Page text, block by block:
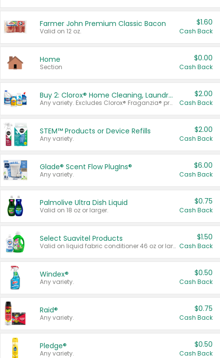
Farmer John Premium Classic Bacon
Valid on 12 oz.
$1.60
Cash Back
Home
Section
$0.00
Cash Back
Buy 2: Clorox® Home Cleaning, Laundry, Pine-Sol®, Liquid-Plumr, or Formula 409 Products
Any variety. Excludes Clorox® Fraganzia® products, trial and travel sizes, tools, & textiles. Items must appear on the same receipt.
$2.00
Cash Back
STEM™ Products or Device Refills
Any variety.
$2.00
Cash Back
Glade® Scent Flow PlugIns®
Any variety.
$6.00
Cash Back
Palmolive Ultra Dish Liquid
Valid on 18 oz or larger.
$0.75
Cash Back
Select Suavitel Products
Valid on liquid fabric conditioner 46 oz or larger, or Refresher fabric rinse 25.5 oz.
$1.50
Cash Back
Windex®
Any variety.
$0.50
Cash Back
Raid®
Any variety.
$0.75
Cash Back
Pledge®
Any variety.
$0.50
Cash Back